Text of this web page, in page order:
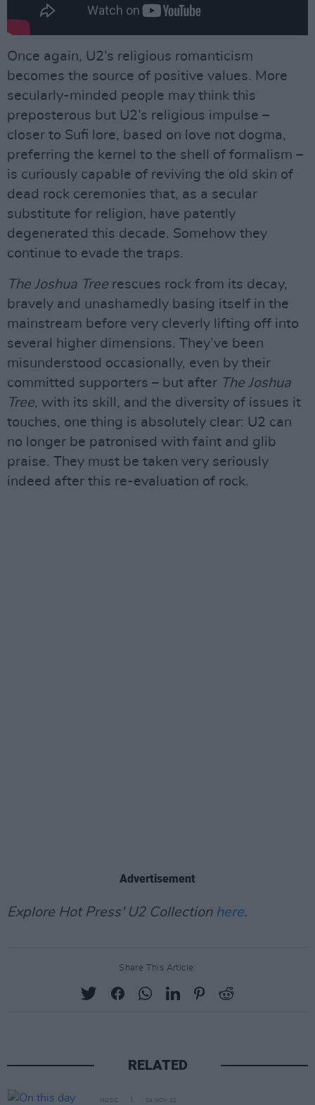
Once again, U2’s religious romanticism
becomes the source of positive values. More
secularly-minded people may think this
preposterous but U2’s religious impulse –
closer to Sufi lore, based on love not dogma,
preferring the kernel to the shell of formalism –
is curiously capable of reviving the old skin of
dead rock ceremonies that, as a secular
substitute for religion, have patently
degenerated this decade. Somehow they
continue to evade the traps.
The Joshua Tree rescues rock from its decay,
bravely and unashamedly basing itself in the
mainstream before very cleverly lifting off into
several higher dimensions. They’ve been
misunderstood occasionally, even by their
committed supporters – but after The Joshua
Tree, with its skill, and the diversity of issues it
touches, one thing is absolutely clear: U2 can
no longer be patronised with faint and glib
praise. They must be taken very seriously
indeed after this re-evaluation of rock.
Advertisement
Explore Hot Press' U2 Collection here.
Share This Article:
RELATED
MUSIC 04 NOV 22